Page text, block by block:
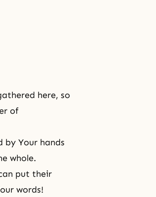
here, so
of
by Your hands
whole.
put their
words!